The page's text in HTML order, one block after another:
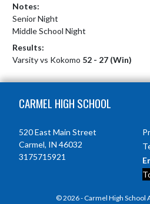
Notes:
Senior Night
Middle School Night
Results:
Varsity vs Kokomo 52 - 27 (Win)
CARMEL HIGH SCHOOL
520 East Main Street
Carmel, IN 46032
3175715921
© 2026 - Carmel High School